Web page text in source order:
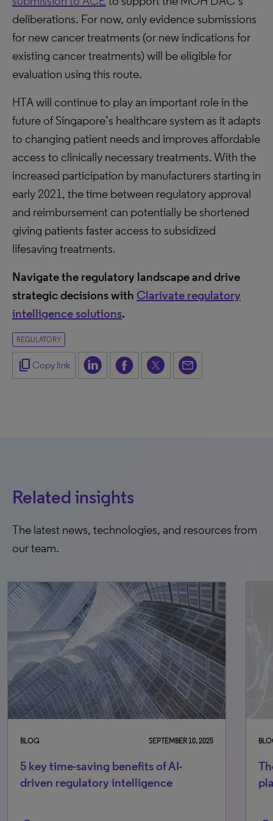
deliberations. For now, only evidence submissions
for new cancer treatments (or new indications for
existing cancer treatments) will be eligible for
evaluation using this route.
HTA will continue to play an important role in the
future of Singapore’s healthcare system as it adapts
to changing patient needs and improves affordable
access to clinically necessary treatments. With the
increased participation by manufacturers starting in
early 2021, the time between regulatory approval
and reimbursement can potentially be shortened
giving patients faster access to subsidized
lifesaving treatments.
Navigate the regulatory landscape and drive
strategic decisions with Clarivate regulatory
intelligence solutions.
REGULATORY
content_copy Copy link
Related insights
The latest news, technologies, and resources from
our team.
BLOG SEPTEMBER 10, 2025
5 key time-saving benefits of AI-
driven regulatory intelligence